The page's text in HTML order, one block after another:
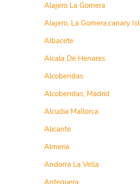
Alajero La Gomera
Alajero, La Gomera,canary Isl
Albacete
Alcala De Henares
Alcobendas
Alcobendas, Madrid
Alcudia Mallorca
Alicante
Almeria
Andorra La Vella
Antequera